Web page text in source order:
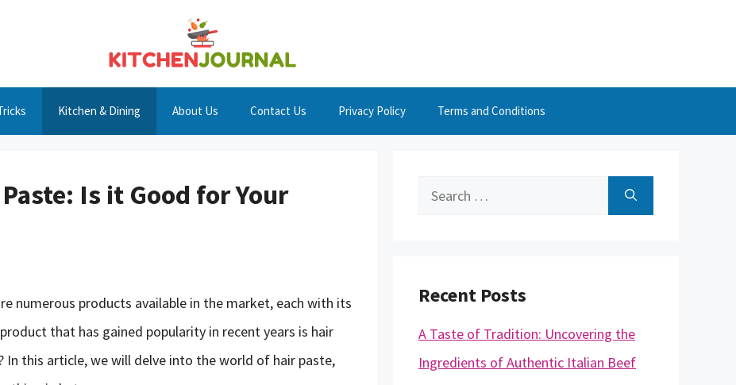
Kitchen & Dining About Us Contact Us Privacy Policy Terms and Conditions
Is it Good for Your
numerous products available in the market, each with its
that has gained popularity in recent years is hair
In this article, we will delve into the world of hair paste,
Search
Recent Posts
A Taste of Tradition: Uncovering the
Ingredients of Authentic Italian Beef